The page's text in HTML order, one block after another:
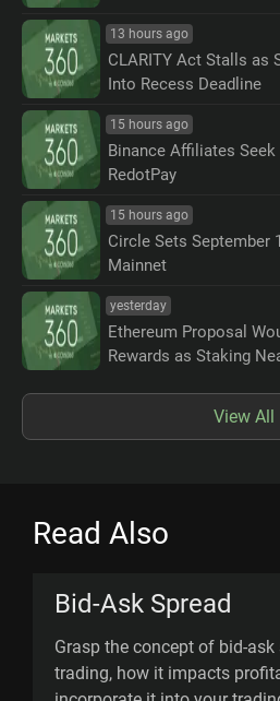
13 hours ago
CLARITY Act Stalls as
Into Recess Deadline
15 hours ago
Binance Affiliates
RedotPay
15 hours ago
Circle Sets September
Mainnet
yesterday
Ethereum Proposal
Rewards as Staking
View All
Read Also
Bid-Ask Spread
Grasp the concept of bid-
trading, how it impacts